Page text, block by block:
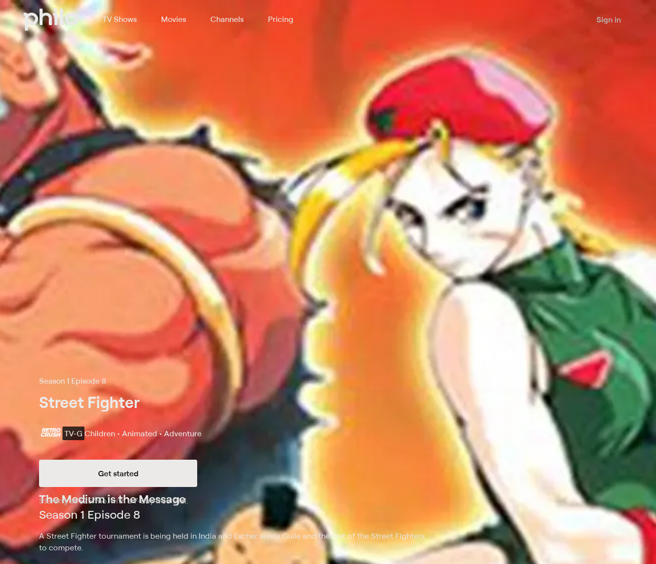
TV Shows Movies Channels Pricing Sign in
Season 1 Episode 8
Street Fighter
TV-G Children • Animated • Adventure
Get started
Starting at$25/mo.with a 7-day free trial. Starting at $25 per month with a 7-day free trial.
The Medium is the Message
Season 1 Episode 8
A Street Fighter tournament is being held in India and Escher sends Guile and the rest of the Street Fighters
to compete.